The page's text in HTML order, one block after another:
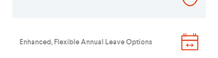
Enhanced, Flexible Annual Leave Options